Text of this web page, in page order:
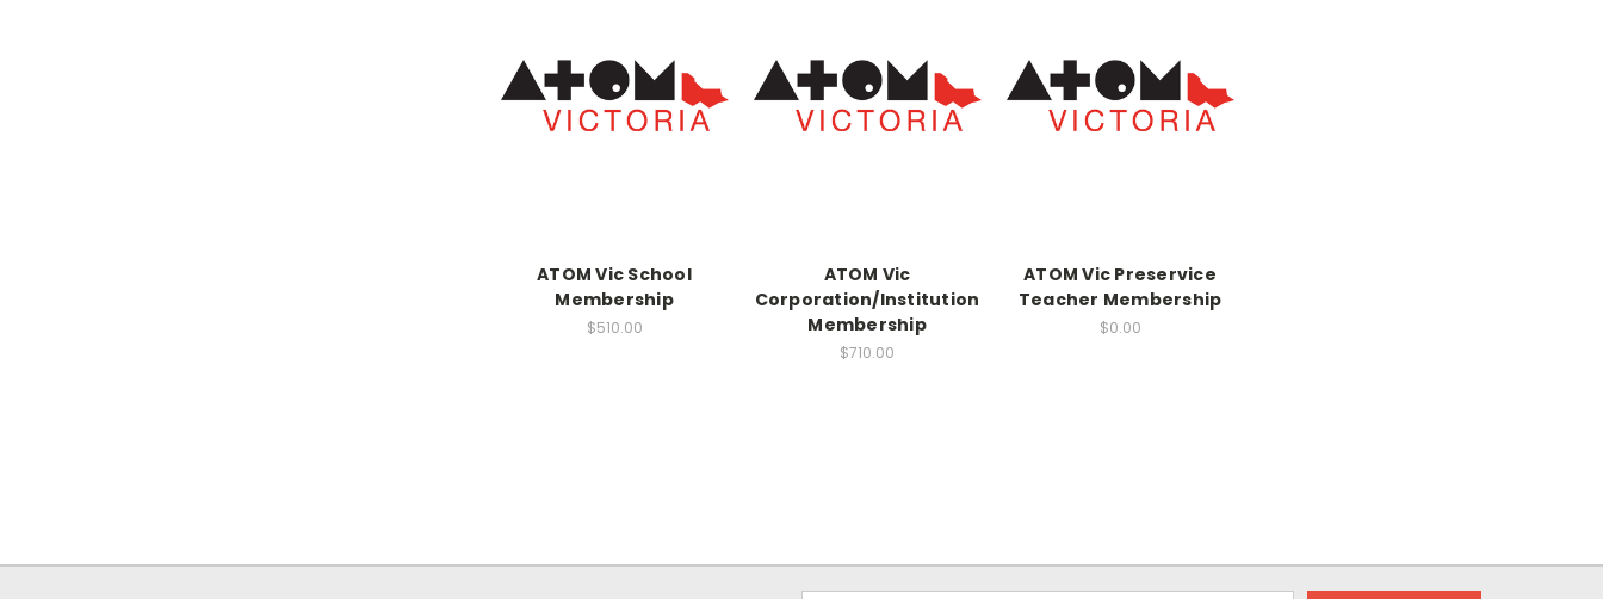
ATOM Vic School
Membership
$510.00
ATOM Vic
Corporation/Institution
Membership
$710.00
ATOM Vic Preservice
Teacher Membership
$0.00